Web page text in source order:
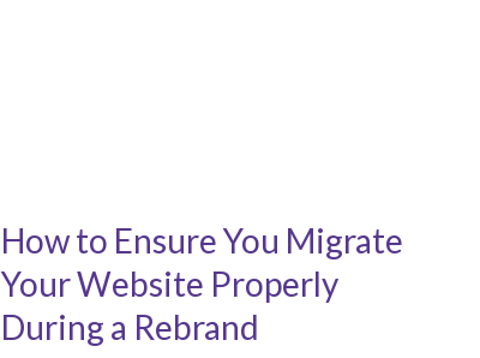
How to Ensure You Migrate
Your Website Properly
During a Rebrand